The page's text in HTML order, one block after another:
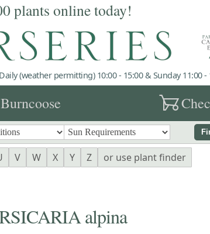
plants online today!
(weather permitting) 10:00 - 15:00 & Sunday 11:00 -
garden_cart
V W X Y Z
or use plant finder
alpina